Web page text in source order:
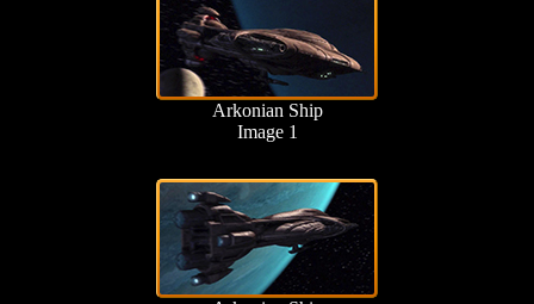
Arkonian Ship
Image 1